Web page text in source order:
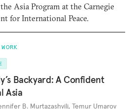
Asia Program at the Carnegie
for International Peace.
Backyard: A Confident
Asia
B. Murtazashvili, Temur Umarov